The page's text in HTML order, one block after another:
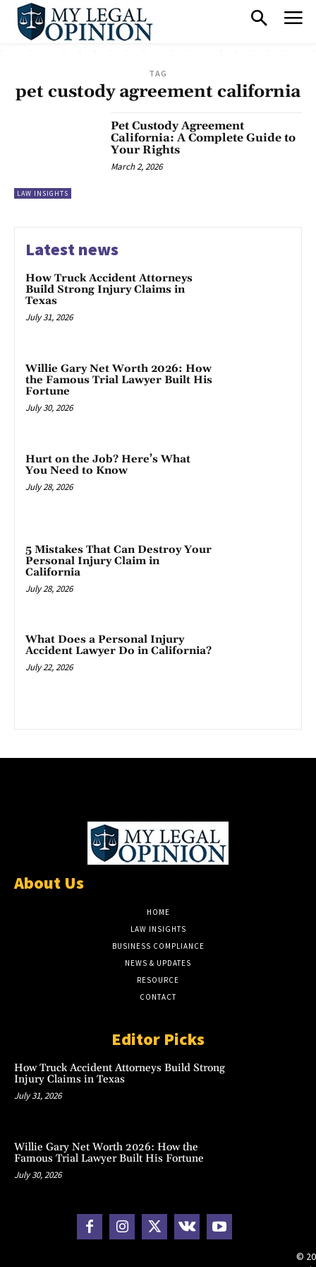
TAG
pet custody agreement california
LAW INSIGHTS
Pet Custody Agreement
California: A Complete Guide to
Your Rights
March 2, 2026
Latest news
How Truck Accident Attorneys
Build Strong Injury Claims in
Texas
July 31, 2026
Willie Gary Net Worth 2026: How
the Famous Trial Lawyer Built His
Fortune
July 30, 2026
Hurt on the Job? Here’s What
You Need to Know
July 28, 2026
5 Mistakes That Can Destroy Your
Personal Injury Claim in
California
July 28, 2026
What Does a Personal Injury
Accident Lawyer Do in California?
July 22, 2026
About Us
HOME
LAW INSIGHTS
BUSINESS COMPLIANCE
NEWS & UPDATES
RESOURCE
CONTACT
Editor Picks
How Truck Accident Attorneys Build Strong
Injury Claims in Texas
July 31, 2026
Willie Gary Net Worth 2026: How the
Famous Trial Lawyer Built His Fortune
July 30, 2026
©